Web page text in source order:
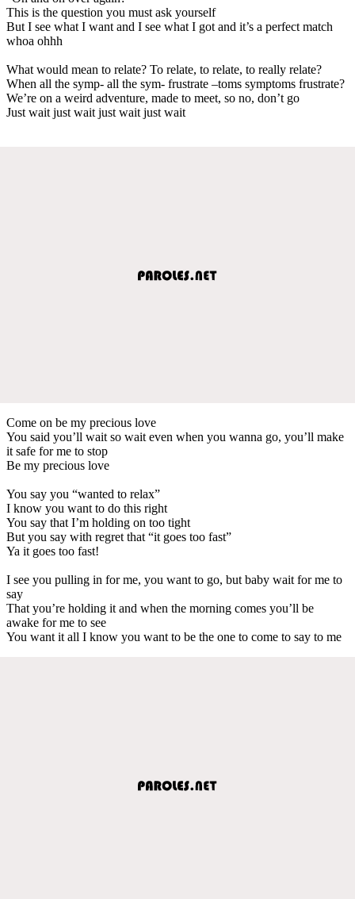
This is the question you must ask yourself
But I see what I want and I see what I got and it’s a perfect match
whoa ohhh
What would mean to relate? To relate, to relate, to really relate?
When all the symp- all the sym- frustrate –toms symptoms frustrate?
We’re on a weird adventure, made to meet, so no, don’t go
Just wait just wait just wait just wait
Come on be my precious love
You said you’ll wait so wait even when you wanna go, you’ll make
it safe for me to stop
Be my precious love
You say you “wanted to relax”
I know you want to do this right
You say that I’m holding on too tight
But you say with regret that “it goes too fast”
Ya it goes too fast!
I see you pulling in for me, you want to go, but baby wait for me to
say
That you’re holding it and when the morning comes you’ll be
awake for me to see
You want it all I know you want to be the one to come to say to me